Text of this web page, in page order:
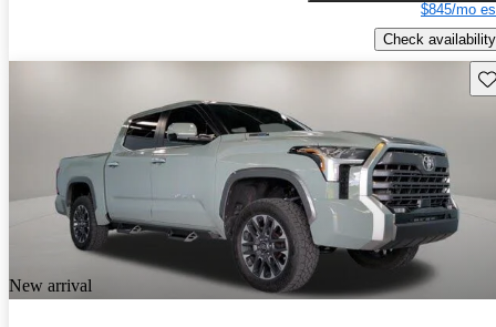
$845/mo
Check availability
New arrival